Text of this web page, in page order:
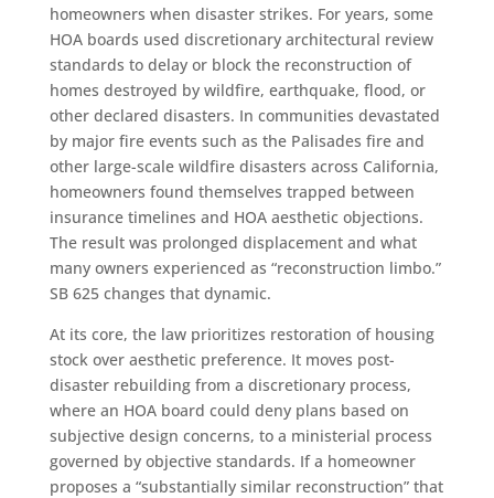
homeowners when disaster strikes. For years, some
HOA boards used discretionary architectural review
standards to delay or block the reconstruction of
homes destroyed by wildfire, earthquake, flood, or
other declared disasters. In communities devastated
by major fire events such as the Palisades fire and
other large-scale wildfire disasters across California,
homeowners found themselves trapped between
insurance timelines and HOA aesthetic objections.
The result was prolonged displacement and what
many owners experienced as “reconstruction limbo.”
SB 625 changes that dynamic.
At its core, the law prioritizes restoration of housing
stock over aesthetic preference. It moves post-
disaster rebuilding from a discretionary process,
where an HOA board could deny plans based on
subjective design concerns, to a ministerial process
governed by objective standards. If a homeowner
proposes a “substantially similar reconstruction” that